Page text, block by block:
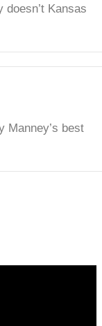
Kansas
Manney’s best